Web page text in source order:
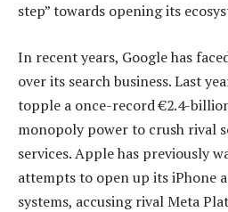
step” towards opening its
In recent years, Google has
over its search business. Last
topple a once-record €2.4-
monopoly power to crush rival
services. Apple has previously
attempts to open up its iPhone
systems, accusing rival Meta